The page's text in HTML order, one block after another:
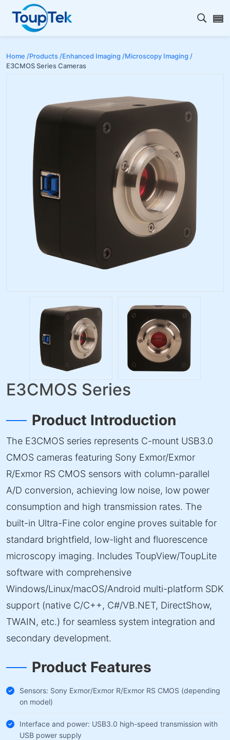
Open
Home /Products /Enhanced Imaging /Microscopy Imaging /
E3CMOS Series Cameras
E3CMOS Series
Product Introduction
The E3CMOS series represents C-mount USB3.0
CMOS cameras featuring Sony Exmor/Exmor
R/Exmor RS CMOS sensors with column-parallel
A/D conversion, achieving low noise, low power
consumption and high transmission rates. The
built-in Ultra-Fine color engine proves suitable for
standard brightfield, low-light and fluorescence
microscopy imaging. Includes ToupView/ToupLite
software with comprehensive
Windows/Linux/macOS/Android multi-platform SDK
support (native C/C++, C#/VB.NET, DirectShow,
TWAIN, etc.) for seamless system integration and
secondary development.
Product Features
Sensors: Sony Exmor/Exmor R/Exmor RS CMOS (depending
on model)
Interface and power: USB3.0 high-speed transmission with
USB power supply